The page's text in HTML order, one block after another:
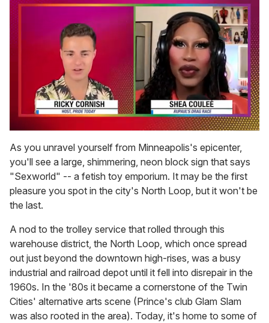
of
2
minutes,
13
seconds
As you unravel yourself from Minneapolis's epicenter,
you'll see a large, shimmering, neon block sign that says
"Sexworld" -- a fetish toy emporium. It may be the first
pleasure you spot in the city's North Loop, but it won't be
the last.
A nod to the trolley service that rolled through this
warehouse district, the North Loop, which once spread
out just beyond the downtown high-rises, was a busy
industrial and railroad depot until it fell into disrepair in the
1960s. In the '80s it became a cornerstone of the Twin
Cities' alternative arts scene (Prince's club Glam Slam
was also rooted in the area). Today, it's home to some of